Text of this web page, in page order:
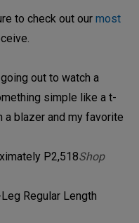
to check out our most
out to watch a
simple like a t-
blazer and my favorite
P2,518Shop
Regular Length